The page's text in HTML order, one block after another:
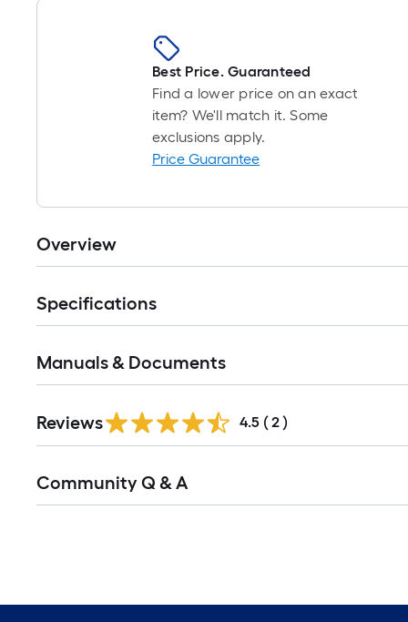
Best Price. Guaranteed
Find a lower price on an exact
item? We'll match it. Some
exclusions apply.
Price Guarantee
Overview
Specifications
Manuals & Documents
Reviews 4.5 ( 2 )
All
Community Q & A